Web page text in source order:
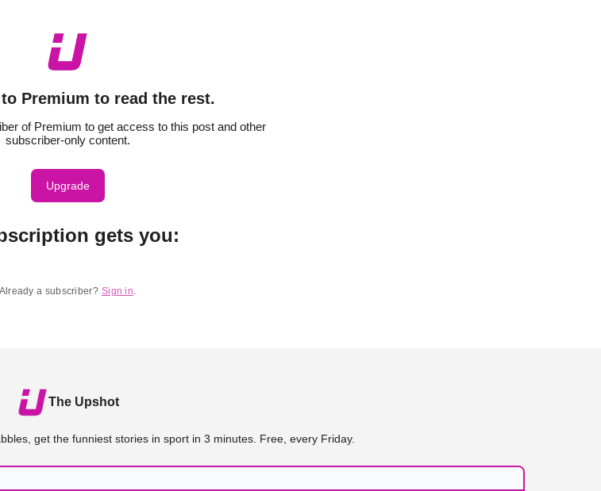
Premium to read the rest.
of Premium to get access to this post and other
subscriber-only content.
Upgrade
gets you:
Already a subscriber? Sign in.
The Upshot
get the funniest stories in sport in 3 minutes. Free, every Friday.